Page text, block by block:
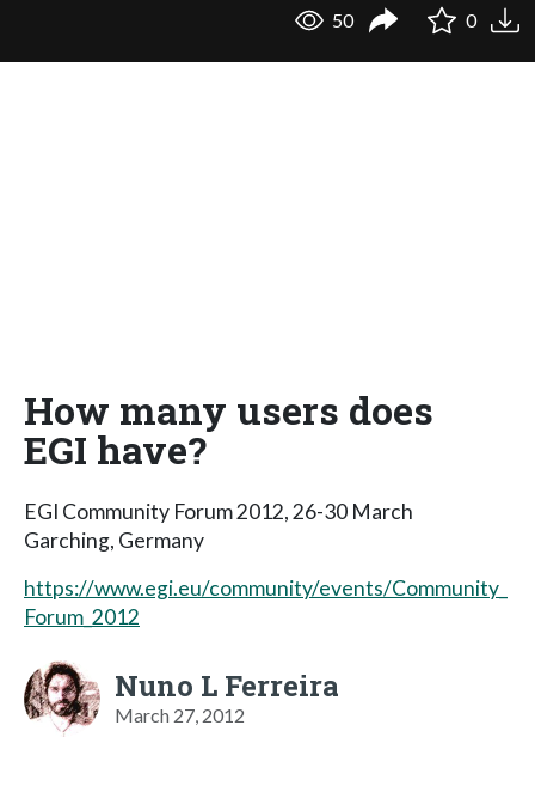
50 0
How many users does
EGI have?
EGI Community Forum 2012, 26-30 March
Garching, Germany
https://www.egi.eu/community/events/Community_
Forum_2012
Nuno L Ferreira
March 27, 2012